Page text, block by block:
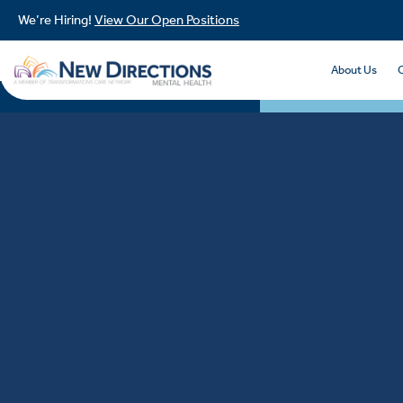
We’re Hiring! View Our Open Positions
About Us